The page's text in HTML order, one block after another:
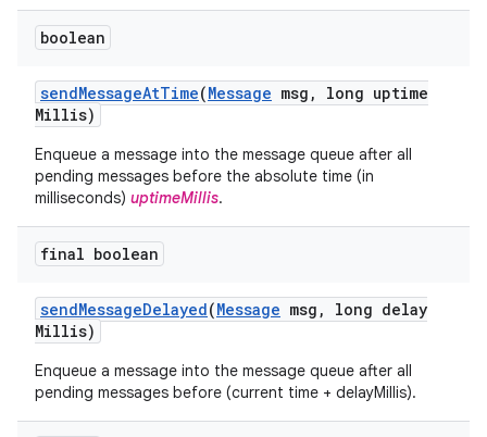
boolean
sendMessageAtTime(Message msg ,
long uptime
Millis)
Enqueue a message into the message queue after all
pending messages before the absolute time (in
milliseconds) uptimeMillis.
final boolean
sendMessageDelayed(Message msg ,
long delay
Millis)
Enqueue a message into the message queue after all
pending messages before (current time + delayMillis).